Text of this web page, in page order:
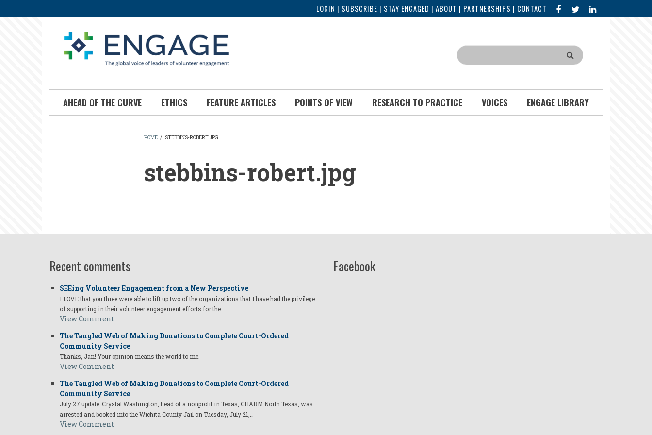
to
LOGIN | SUBSCRIBE | STAY ENGAGED | ABOUT | PARTNERSHIPS | CONTACT FACEBOOK
IN
Search
AHEAD OF THE CURVE ETHICS FEATURE ARTICLES POINTS OF VIEW RESEARCH TO PRACTICE VOICES ENGAGE LIBRARY
HOME / STEBBINS-ROBERT.JPG
stebbins-robert.jpg
Recent comments
SEEing Volunteer Engagement from a New Perspective
I LOVE that you three were able to lift up two of the organizations that I have had the privilege
of supporting in their volunteer engagement efforts for the…
View Comment
The Tangled Web of Making Donations to Complete Court-Ordered
Community Service
Thanks, Jan! Your opinion means the world to me.
View Comment
The Tangled Web of Making Donations to Complete Court-Ordered
Community Service
July 27 update: Crystal Washington, head of a nonprofit in Texas, CHARM North Texas, was
arrested and booked into the Wichita County Jail on Tuesday, July 21,…
View Comment
Facebook